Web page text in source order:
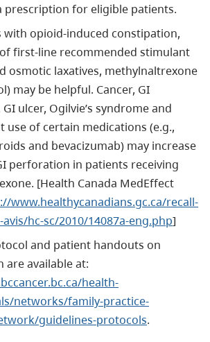
prescription for eligible patients.
with opioid-induced constipation,
first-line recommended stimulant
osmotic laxatives, methylnaltrexone
may be helpful. Cancer, GI
ulcer, Ogilvie’s syndrome and
use of certain medications (e.g.,
and bevacizumab) may increase
perforation in patients receiving
[Health Canada MedEffect
www.healthycanadians.gc.ca/recall-
hc-sc/2010/14087a-eng.php]
and patient handouts on
are available at:
health-
networks/family-practice-
guidelines-protocols.